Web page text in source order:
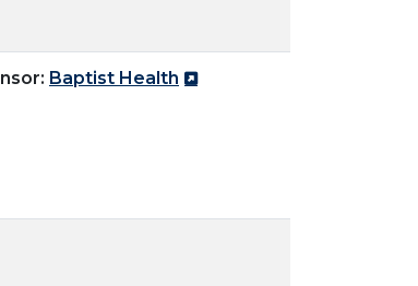
Baptist Health